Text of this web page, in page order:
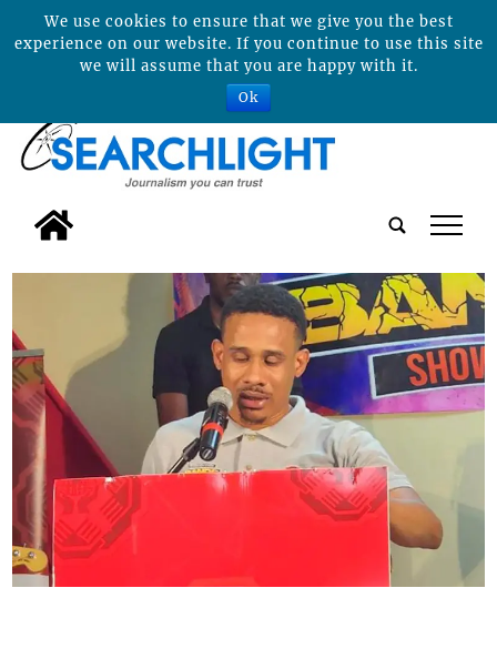
tap
We use cookies to ensure that we give you the best
experience on our website. If you continue to use this site
we will assume that you are happy with it.
Ok